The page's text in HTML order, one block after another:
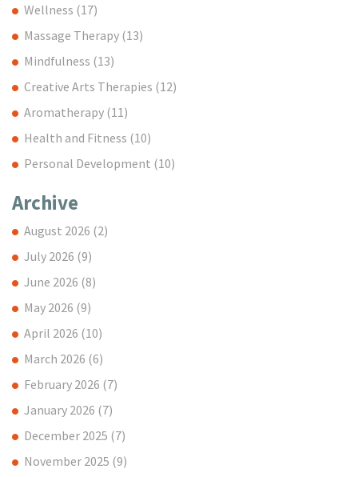
Wellness (17)
Massage Therapy (13)
Mindfulness (13)
Creative Arts Therapies (12)
Aromatherapy (11)
Health and Fitness (10)
Personal Development (10)
Archive
August 2026 (2)
July 2026 (9)
June 2026 (8)
May 2026 (9)
April 2026 (10)
March 2026 (6)
February 2026 (7)
January 2026 (7)
December 2025 (7)
November 2025 (9)